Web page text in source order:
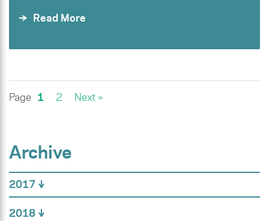
Read More
Page 1 2 Next »
Archive
2017
2018